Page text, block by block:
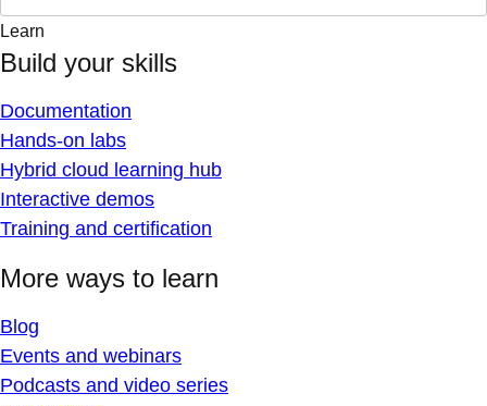
Learn
Build your skills
Documentation
Hands-on labs
Hybrid cloud learning hub
Interactive demos
Training and certification
More ways to learn
Blog
Events and webinars
Podcasts and video series